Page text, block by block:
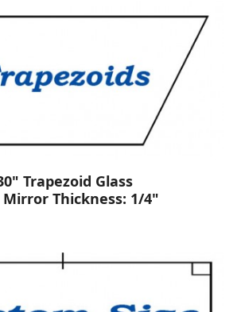
Trapezoid Glass
Thickness: 1/4"